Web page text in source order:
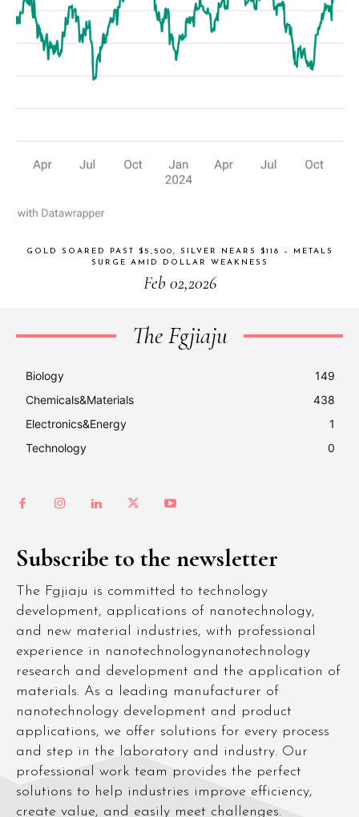
GOLD SOARED PAST $5,500, SILVER NEARS $118 – METALS
SURGE AMID DOLLAR WEAKNESS
Feb 02,2026
The Fgjiaju
Biology
149
Chemicals&Materials
438
Electronics&Energy
1
Technology
0
Subscribe to the newsletter
The Fgjiaju is committed to technology
development, applications of nanotechnology,
and new material industries, with professional
experience in nanotechnologynanotechnology
research and development and the application of
materials. As a leading manufacturer of
nanotechnology development and product
applications, we offer solutions for every process
and step in the laboratory and industry. Our
professional work team provides the perfect
solutions to help industries improve efficiency,
create value, and easily meet challenges.